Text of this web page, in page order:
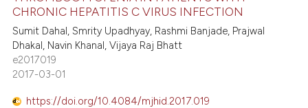
33
0
15
Citing Publications
Supporting
Mentioning
CHRONIC HEPATITIS C VIRUS INFECTION
Sumit Dahal, Smrity Upadhyay, Rashmi Banjade, Prajwal
Dhakal, Navin Khanal, Vijaya Raj Bhatt
e2017019
2017-03-01
https://doi.org/10.4084/mjhid.2017.019